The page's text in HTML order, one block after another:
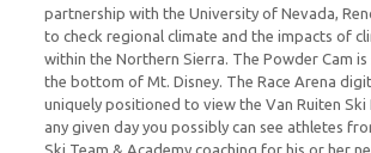
partnership with the University of Nevada,
to check regional climate and the impacts of
within the Northern Sierra. The Powder Cam
the bottom of Mt. Disney. The Race Arena
uniquely positioned to view the Van Ruiten Ski
any given day you possibly can see athletes
Ski Team & Academy coaching for his or her